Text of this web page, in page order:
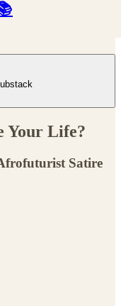
Your Life?
Satire